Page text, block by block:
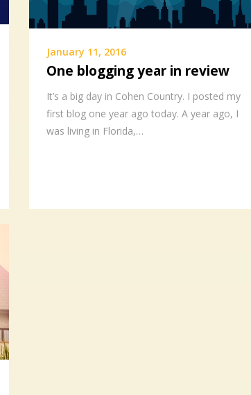
January 11, 2016
One blogging year in review
It’s a big day in Cohen Country. I posted my
first blog one year ago today. A year ago, I
was living in Florida,…